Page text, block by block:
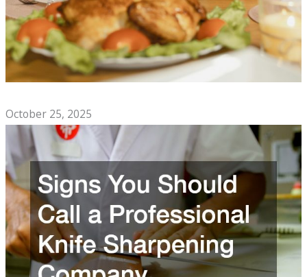
October 25, 2025